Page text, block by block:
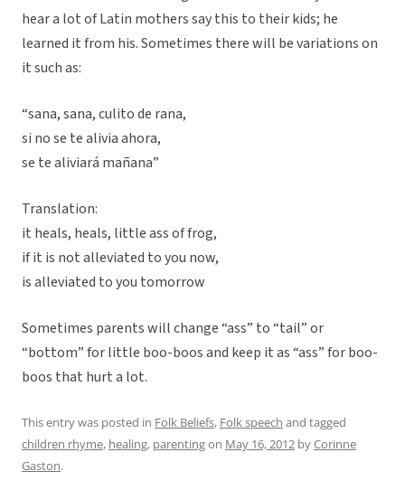
hear a lot of Latin mothers say this to their kids; he
learned it from his. Sometimes there will be variations on
it such as:
“sana, sana, culito de rana,
si no se te alivia ahora,
se te aliviará mañana”
Translation:
it heals, heals, little ass of frog,
if it is not alleviated to you now,
is alleviated to you tomorrow
Sometimes parents will change “ass” to “tail” or
“bottom” for little boo-boos and keep it as “ass” for boo-
boos that hurt a lot.
This entry was posted in Folk Beliefs, Folk speech and tagged
children rhyme, healing, parentingon May 16, 2012 byCorinne
Gaston.